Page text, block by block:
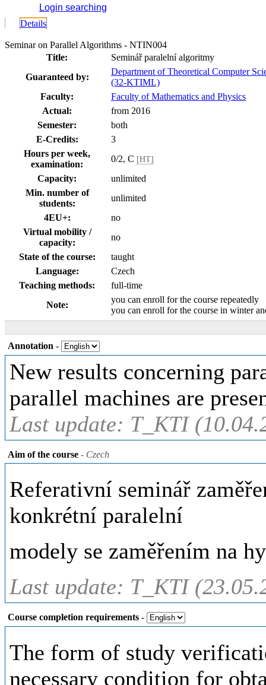
Login searching
Details
Seminar on Parallel Algorithms - NTIN004
Title:
Seminář paralelní algoritmy
Guaranteed by:
Department of Theoretical Computer
(32-KTIML)
Faculty:
Faculty of Mathematics and Physics
Actual:
from 2016
Semester:
both
E-Credits:
3
Hours per week,
examination:
0/2, C [HT]
Capacity:
unlimited
Min. number of
students:
unlimited
4EU+:
no
Virtual mobility /
capacity:
no
State of the course:
taught
Language:
Czech
Teaching methods:
full-time
Note:
you can enroll for the course repeatedly
you can enroll for the course in winter
Annotation -
New results concerning
parallel machines are
Last update: T_KTI
Aim of the course - Czech
Referativní seminář
konkrétní paralelní
modely se zaměřením na
Last update: T_KTI
Course completion requirements -
The form of study
necessary condition for